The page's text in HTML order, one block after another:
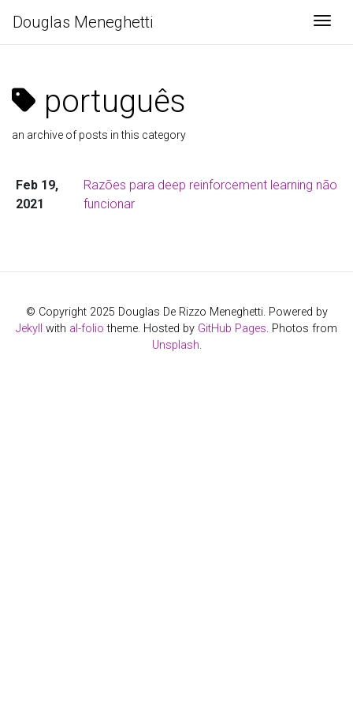
Douglas Meneghetti
português
an archive of posts in this category
Feb 19,
2021
Razões para deep reinforcement learning não
funcionar
© Copyright 2025 Douglas De Rizzo Meneghetti. Powered by
Jekyll with al-folio theme. Hosted by GitHub Pages. Photos from
Unsplash.